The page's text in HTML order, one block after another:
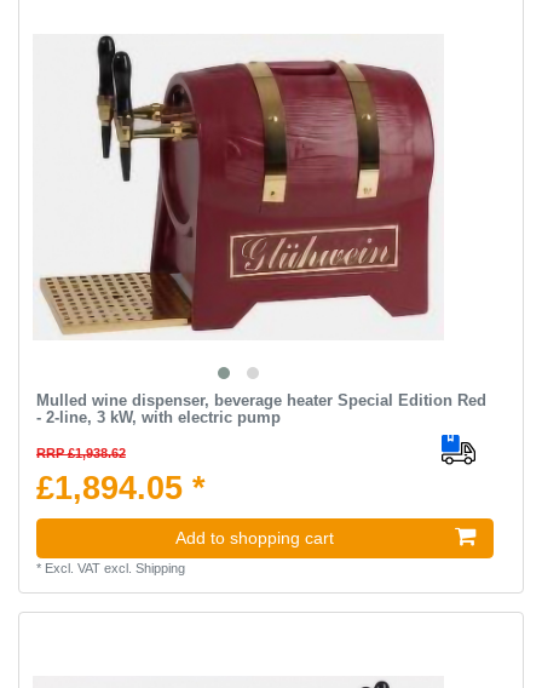
Mulled wine dispenser, beverage heater Special Edition Red
- 2-line, 3 kW, with electric pump
RRP £1,938.62
£1,894.05 *
Add to shopping cart
* Excl. VATexcl. Shipping